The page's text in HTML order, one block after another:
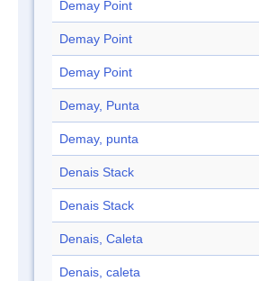
Demay Point
Demay Point
Demay Point
Demay, Punta
Demay, punta
Denais Stack
Denais Stack
Denais, Caleta
Denais, caleta